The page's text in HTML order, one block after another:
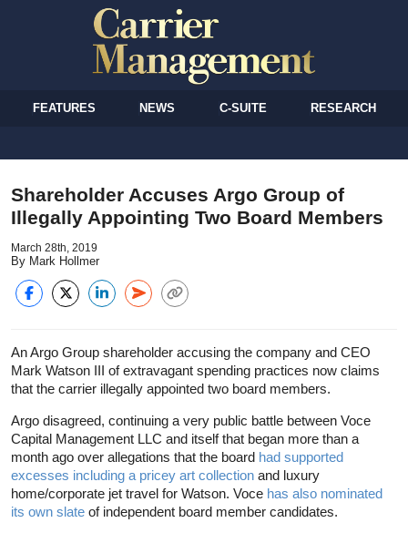
FEATURES NEWS C-SUITE RESEARCH
Shareholder Accuses Argo Group of
Illegally Appointing Two Board Members
March 28th, 2019
By Mark Hollmer
An Argo Group shareholder accusing the company and CEO
Mark Watson III of extravagant spending practices now claims
that the carrier illegally appointed two board members.
Argo disagreed, continuing a very public battle between Voce
Capital Management LLC and itself that began more than a
month ago over allegations that the board had supported
excesses including a pricey art collection and luxury
home/corporate jet travel for Watson. Voce has also nominated
its own slate of independent board member candidates.